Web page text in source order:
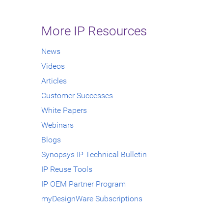
More IP Resources
News
Videos
Articles
Customer Successes
White Papers
Webinars
Blogs
Synopsys IP Technical Bulletin
IP Reuse Tools
IP OEM Partner Program
myDesignWare Subscriptions